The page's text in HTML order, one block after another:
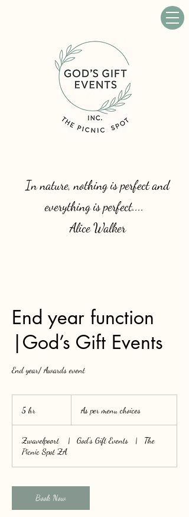
In nature, nothing is perfect and
everything is perfect....
Alice Walker
End year function
|God’s Gift Events
End year/ Awards event
5 hr5
menuAs per menu choices
Zwavelpoort | God's Gift Events |
The
Picnic Spot ZA
Book Now